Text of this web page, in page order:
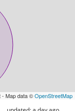
Map data ©OpenStreetMap